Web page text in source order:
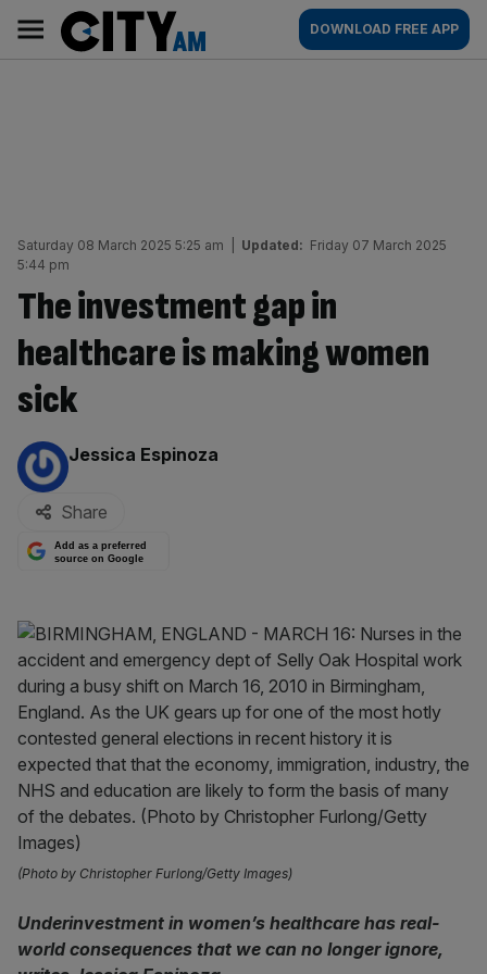
content
AM
Main
navigation
DOWNLOAD FREE APP
Saturday 08 March 2025 5:25 am Updated: Friday 07 March 2025
5:44 pm
The investment gap in
healthcare is making women
sick
By:
Jessica Espinoza
Share
Add as a preferred
source on Google
(Photo by Christopher Furlong/Getty Images)
Underinvestment in women’s healthcare has real-
world consequences that we can no longer ignore,